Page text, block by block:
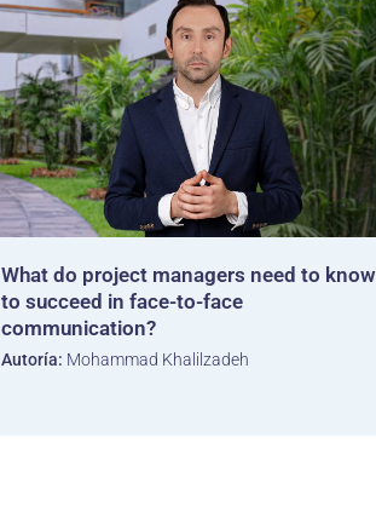
What do project managers need to know
to succeed in face-to-face
communication?
Autoría: Mohammad Khalilzadeh